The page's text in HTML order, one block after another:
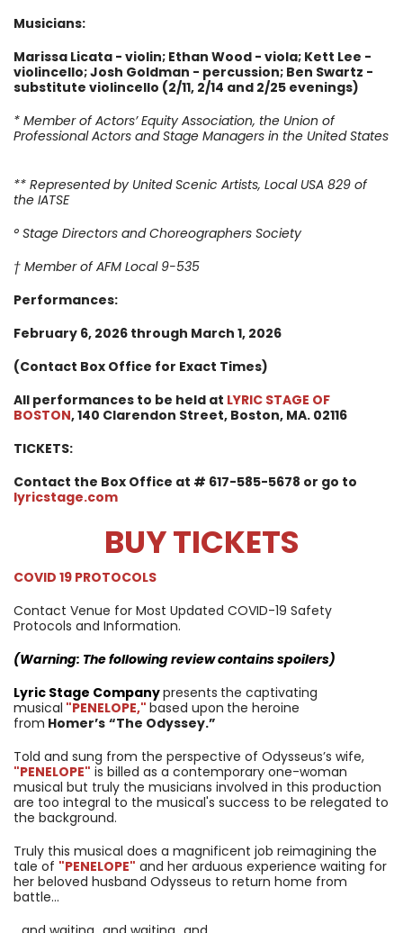
Musicians:
Marissa Licata - violin; Ethan Wood - viola; Kett Lee -
violincello; Josh Goldman - percussion; Ben Swartz -
substitute violincello (2/11, 2/14 and 2/25 evenings)
* Member of Actors’ Equity Association, the Union of
Professional Actors and Stage Managers in the United States
** Represented by United Scenic Artists, Local USA 829 of
the IATSE
° Stage Directors and Choreographers Society
† Member of AFM Local 9-535
Performances:
February 6, 2026 through March 1, 2026
(Contact Box Office for Exact Times)
All performances to be held at LYRIC STAGE OF
BOSTON, 140 Clarendon Street, Boston, MA. 02116
TICKETS:
Contact the Box Office at # 617-585-5678 or go to
lyricstage.com
BUY TICKETS
COVID 19 PROTOCOLS
Contact Venue for Most Updated COVID-19 Safety
Protocols and Information.
(Warning: The following review contains spoilers)
Lyric Stage Companypresents the captivating
musical "PENELOPE," based upon the heroine
from Homer’s “The Odyssey.”
Told and sung from the perspective of Odysseus’s wife,
"PENELOPE" is billed as a contemporary one-woman
musical but truly the musicians involved in this production
are too integral to the musical's success to be relegated to
the background.
Truly this musical does a magnificent job reimagining the
tale of "PENELOPE" and her arduous experience waiting for
her beloved husband Odysseus to return home from
battle…